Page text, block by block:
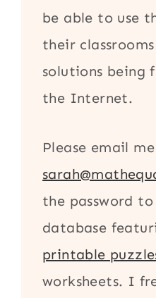
be able to use
their
solutions being
the Internet.
Please email
the password
database
printable
worksheets. I